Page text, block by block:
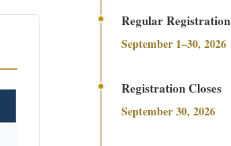
Regular Registration
September 1–30, 2026
Registration Closes
September 30, 2026